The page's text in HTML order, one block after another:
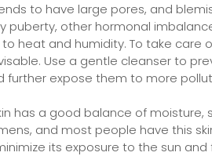
to have large pores, and
puberty, other hormonal
heat and humidity. To take care
Use a gentle cleanser to
further expose them to more
has a good balance of moisture,
and most people have this
its exposure to the sun